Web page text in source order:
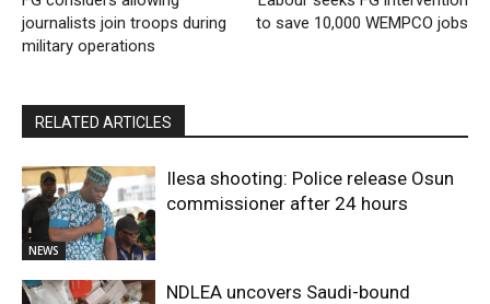
journalists join troops during
military operations
to save 10,000 WEMPCO jobs
RELATED ARTICLES
NEWS
Ilesa shooting: Police release Osun
commissioner after 24 hours
NDLEA uncovers Saudi-bound